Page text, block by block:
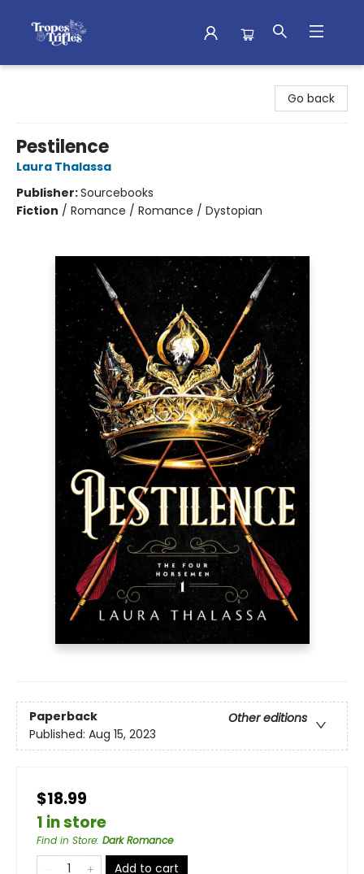
Go back
Pestilence
Laura Thalassa
Publisher:Sourcebooks
Fiction / Romance / Romance / Dystopian
Paperback
Other editions
Published: Aug 15, 2023
$18.99
1 in store
Find in Store: Dark Romance
Add to cart